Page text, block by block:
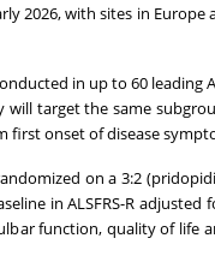
2026, with sites in
in up to 60 leading
will target the same
first onset of disease
on a 3:2
in ALSFRS-R adjusted
function, quality of life